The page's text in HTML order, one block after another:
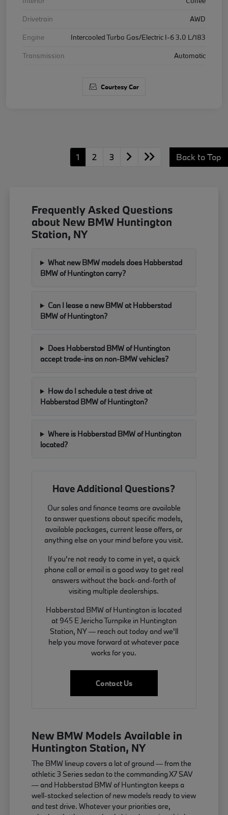
Drivetrain
AWD
Engine
Intercooled Turbo Gas/Electric I-6 3.0 L/183
Transmission
Automatic
Courtesy Car
1 2 3 Back to Top
Frequently Asked Questions
about New BMW Huntington
Station, NY
What new BMW models does Habberstad
BMW of Huntington carry?
Can I lease a new BMW at Habberstad
BMW of Huntington?
Does Habberstad BMW of Huntington
accept trade-ins on non-BMW vehicles?
How do I schedule a test drive at
Habberstad BMW of Huntington?
Where is Habberstad BMW of Huntington
located?
Have Additional Questions?
Our sales and finance teams are available
to answer questions about specific models,
available packages, current lease offers, or
anything else on your mind before you visit.
If you're not ready to come in yet, a quick
phone call or email is a good way to get real
answers without the back-and-forth of
visiting multiple dealerships.
Habberstad BMW of Huntington is located
at 945 E Jericho Turnpike in Huntington
Station, NY — reach out today and we'll
help you move forward at whatever pace
works for you.
Contact Us
New BMW Models Available in
Huntington Station, NY
The BMW lineup covers a lot of ground — from the
athletic 3 Series sedan to the commanding X7 SAV
— and Habberstad BMW of Huntington keeps a
well-stocked selection of new models ready to view
and test drive. Whatever your priorities are,